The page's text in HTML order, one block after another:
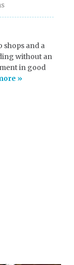
shops and a
without an
in good
»